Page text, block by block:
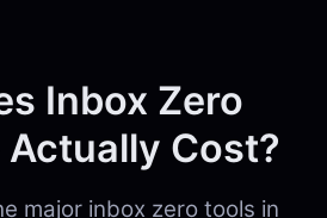
Inbox Zero
Cost?
major inbox zero tools in